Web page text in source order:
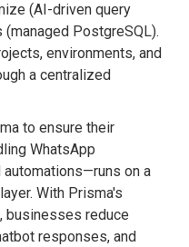
(AI-driven query
PostgreSQL).
environments, and
a centralized
to ensure their
WhatsApp
on a
With Prisma's
businesses reduce
responses, and